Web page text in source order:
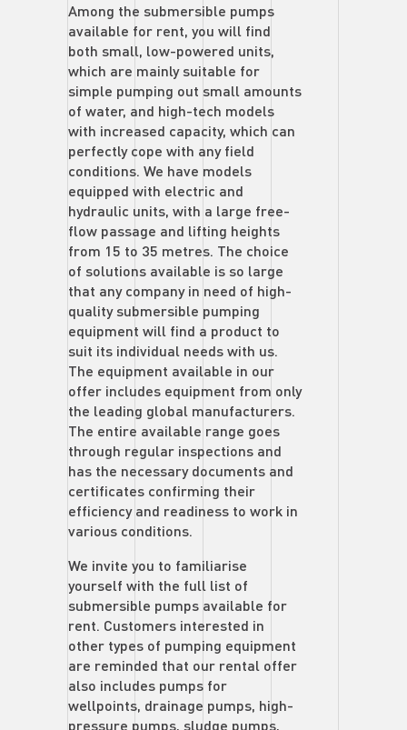
Among the submersible pumps
available for rent, you will find
both small, low-powered units,
which are mainly suitable for
simple pumping out small amounts
of water, and high-tech models
with increased capacity, which can
perfectly cope with any field
conditions. We have models
equipped with electric and
hydraulic units, with a large free-
flow passage and lifting heights
from 15 to 35 metres. The choice
of solutions available is so large
that any company in need of high-
quality submersible pumping
equipment will find a product to
suit its individual needs with us.
The equipment available in our
offer includes equipment from only
the leading global manufacturers.
The entire available range goes
through regular inspections and
has the necessary documents and
certificates confirming their
efficiency and readiness to work in
various conditions.
We invite you to familiarise
yourself with the full list of
submersible pumps available for
rent. Customers interested in
other types of pumping equipment
are reminded that our rental offer
also includes pumps for
wellpoints, drainage pumps, high-
pressure pumps, sludge pumps,